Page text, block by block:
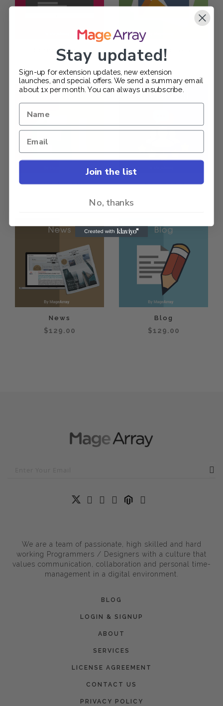
Banner Slider
$199.00
Image Gallery
$149.00
Form Builder Testimonial
News
$129.00
Blog
$129.00
We are a team of passionate, high skilled and hard
working Programmers / Designers with a culture that
values communication, collaboration and personal time-
management in a digital environment.
BLOG
LOGIN & SIGNUP
ABOUT
SERVICES
LICENSE AGREEMENT
CONTACT US
PRIVACY POLICY
Stay updated!
Sign-up for extension updates, new extension
launches, and special offers. We send a summary email
about 1x per month. You can always unsubscribe.
Join the list
No, thanks